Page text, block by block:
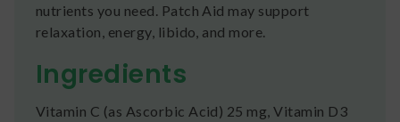
nutrients you need. Patch Aid may support
relaxation, energy, libido, and more.
Ingredients
Vitamin C (as Ascorbic Acid) 25 mg, Vitamin D3